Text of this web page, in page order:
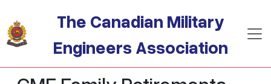
The Canadian Military
Engineers Association